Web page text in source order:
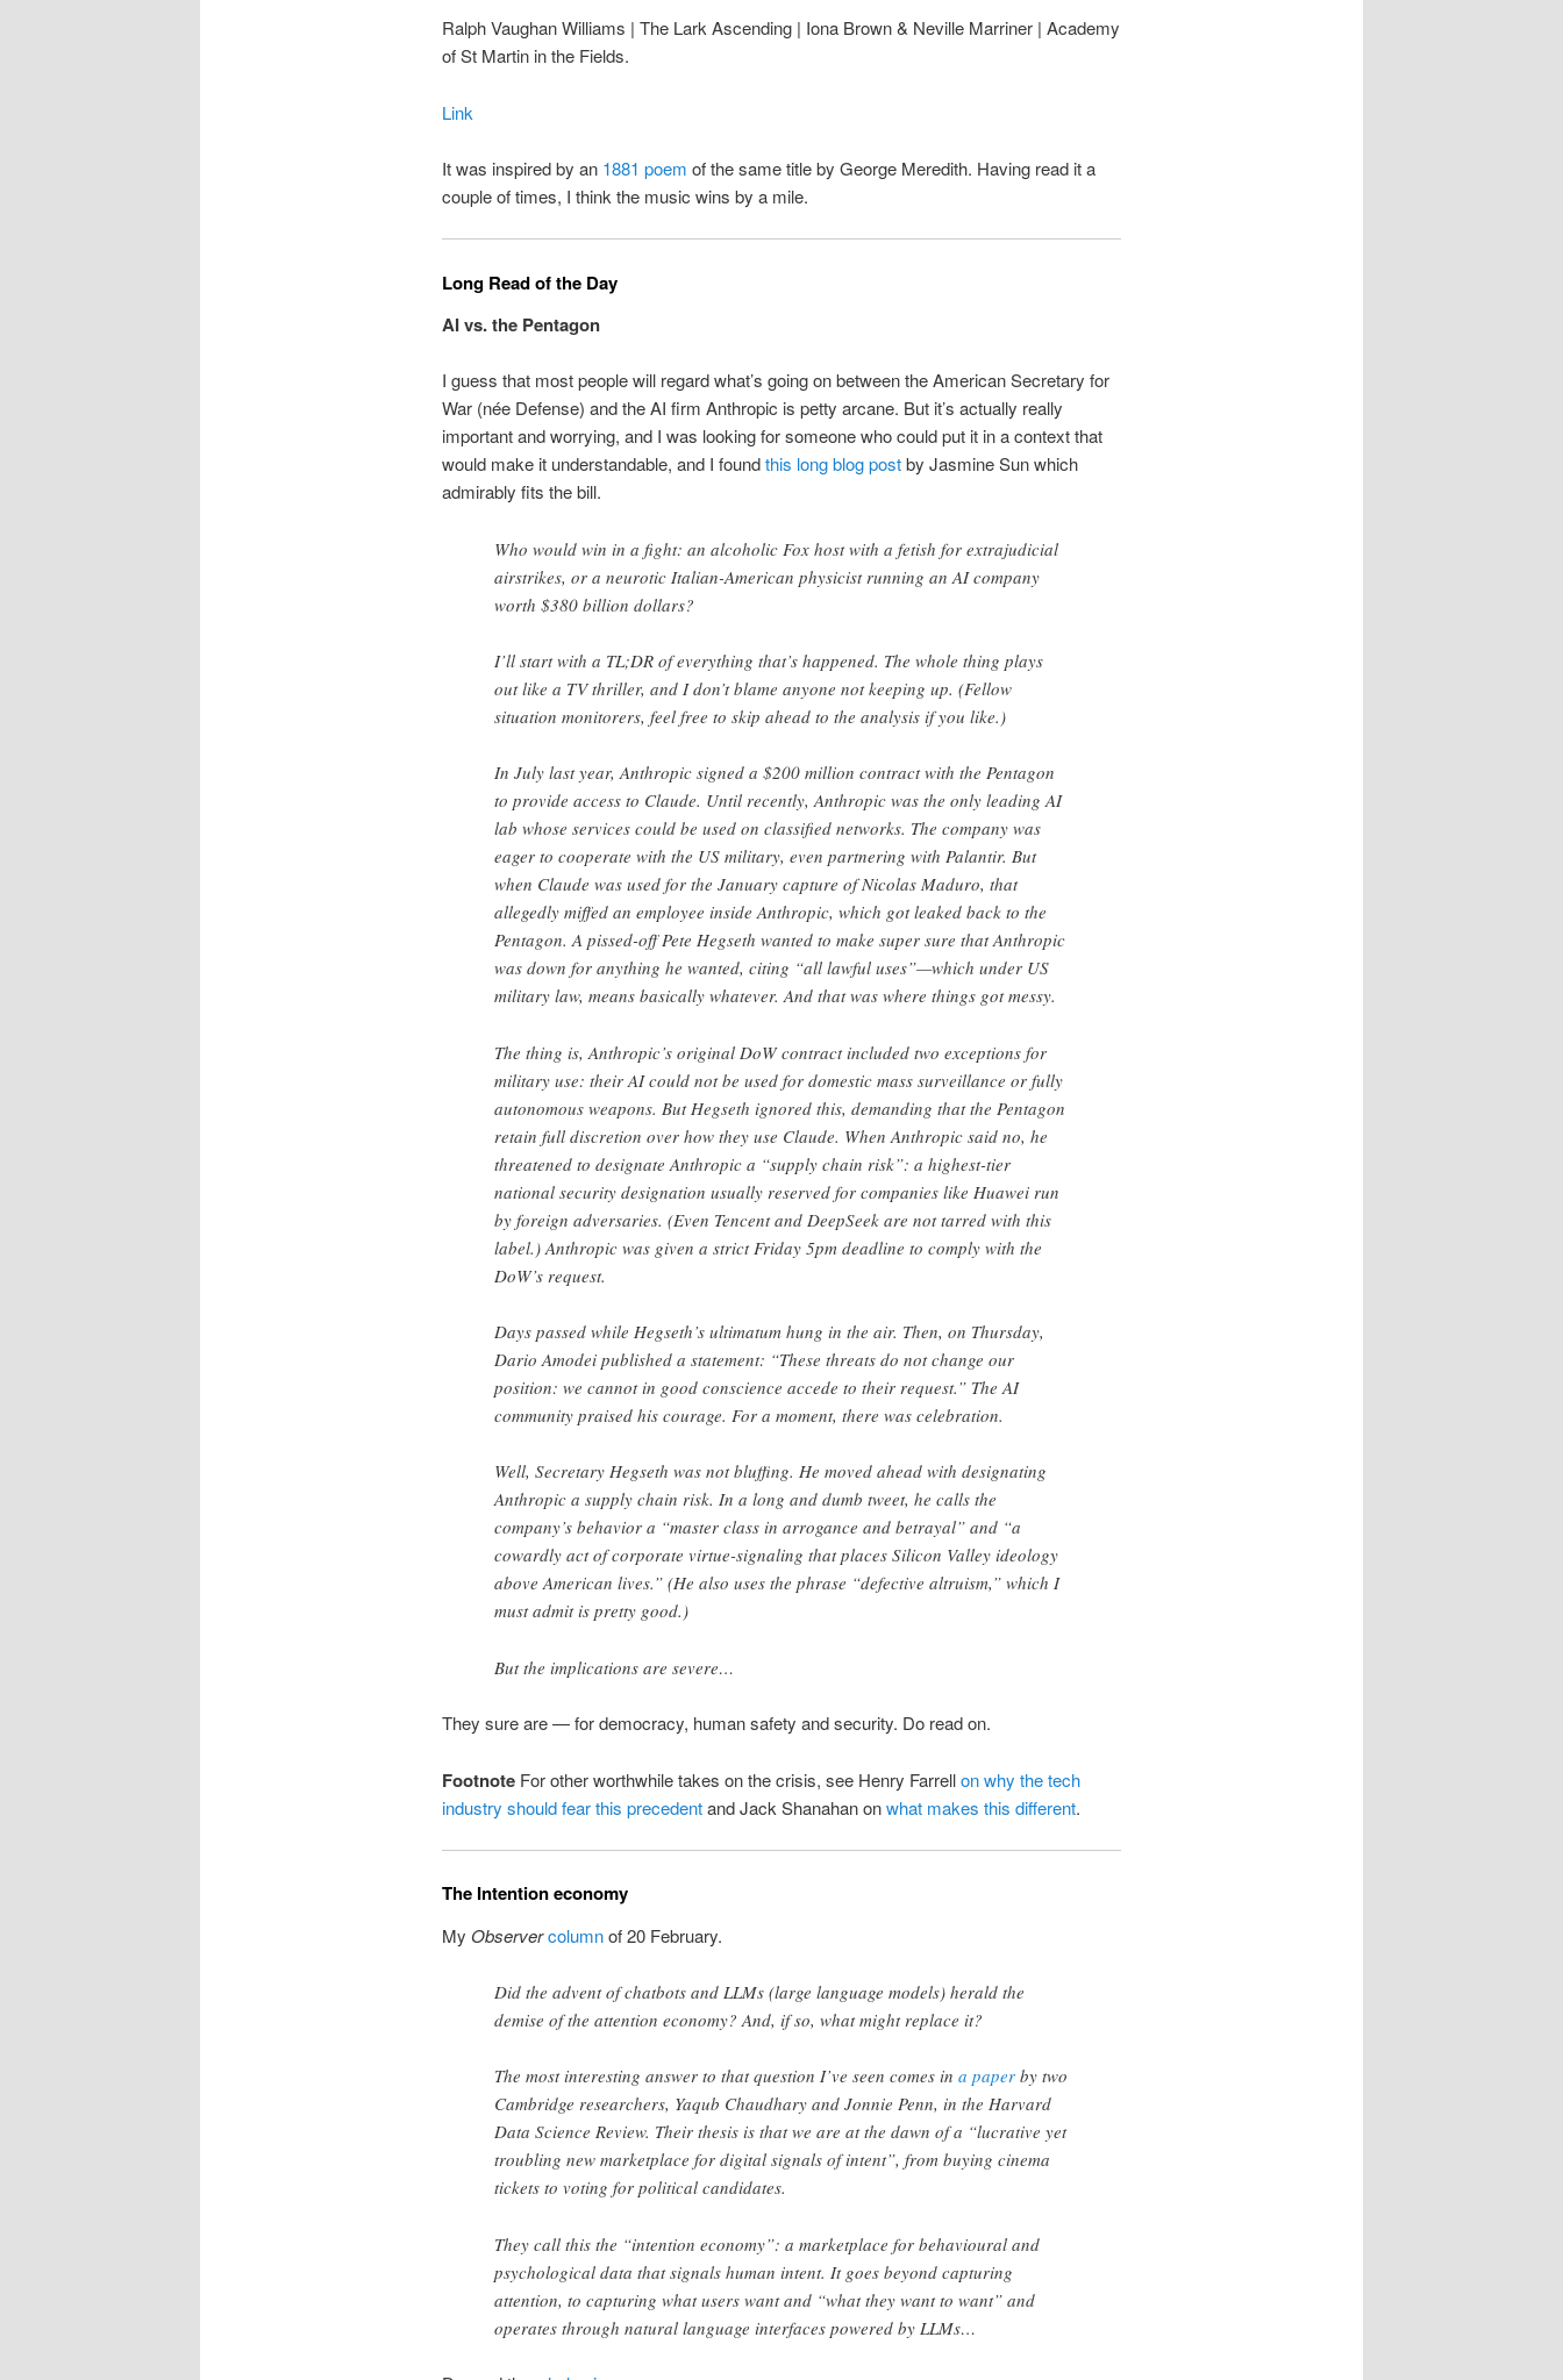
Ralph Vaughan Williams | The Lark Ascending | Iona Brown & Neville Marriner | Academy
of St Martin in the Fields.
Link
It was inspired by an 1881 poem of the same title by George Meredith. Having read it a
couple of times, I think the music wins by a mile.
Long Read of the Day
AI vs. the Pentagon
I guess that most people will regard what’s going on between the American Secretary for
War (née Defense) and the AI firm Anthropic is petty arcane. But it’s actually really
important and worrying, and I was looking for someone who could put it in a context that
would make it understandable, and I foundthis long blog postby Jasmine Sun which
admirably fits the bill.
Who would win in a fight: an alcoholic Fox host with a fetish for extrajudicial
airstrikes, or a neurotic Italian-American physicist running an AI company
worth $380 billion dollars?
I’ll start with a TL;DR of everything that’s happened. The whole thing plays
out like a TV thriller, and I don’t blame anyone not keeping up. (Fellow
situation monitorers, feel free to skip ahead to the analysis if you like.)
In July last year, Anthropic signed a $200 million contract with the Pentagon
to provide access to Claude. Until recently, Anthropic was the only leading AI
lab whose services could be used on classified networks. The company was
eager to cooperate with the US military, even partnering with Palantir. But
when Claude was used for the January capture of Nicolas Maduro, that
allegedly miffed an employee inside Anthropic, which got leaked back to the
Pentagon. A pissed-off Pete Hegseth wanted to make super sure that Anthropic
was down for anything he wanted, citing “all lawful uses”—which under US
military law, means basically whatever. And that was where things got messy.
The thing is, Anthropic’s original DoW contract included two exceptions for
military use: their AI could not be used for domestic mass surveillance or fully
autonomous weapons. But Hegseth ignored this, demanding that the Pentagon
retain full discretion over how they use Claude. When Anthropic said no, he
threatened to designate Anthropic a “supply chain risk”: a highest-tier
national security designation usually reserved for companies like Huawei run
by foreign adversaries. (Even Tencent and DeepSeek are not tarred with this
label.) Anthropic was given a strict Friday 5pm deadline to comply with the
DoW’s request.
Days passed while Hegseth’s ultimatum hung in the air. Then, on Thursday,
Dario Amodei published a statement: “These threats do not change our
position: we cannot in good conscience accede to their request.” The AI
community praised his courage. For a moment, there was celebration.
Well, Secretary Hegseth was not bluffing. He moved ahead with designating
Anthropic a supply chain risk. In a long and dumb tweet, he calls the
company’s behavior a “master class in arrogance and betrayal” and “a
cowardly act of corporate virtue-signaling that places Silicon Valley ideology
above American lives.” (He also uses the phrase “defective altruism,” which I
must admit is pretty good.)
But the implications are severe…
They sure are — for democracy, human safety and security. Do read on.
FootnoteFor other worthwhile takes on the crisis, see Henry Farrellon why the tech
industry should fear this precedentand Jack Shanahan onwhat makes this different.
The Intention economy
My Observercolumnof 20 February.
Did the advent of chatbots and LLMs (large language models) herald the
demise of the attention economy? And, if so, what might replace it?
The most interesting answer to that question I’ve seen comes in a paperb y two
Cambridge researchers, Yaqub Chaudhary and Jonnie Penn, in the Harvard
Data Science Review. Their thesis is that we are at the dawn of a “lucrative yet
troubling new marketplace for digital signals of intent”, from buying cinema
tickets to voting for political candidates.
They call this the “intention economy” : a marketplace for behavioural and
psychological data that signals human intent. It goes beyond capturing
attention, to capturing what users want and “what they want to want” and
operates through natural language interfaces powered by LLMs…